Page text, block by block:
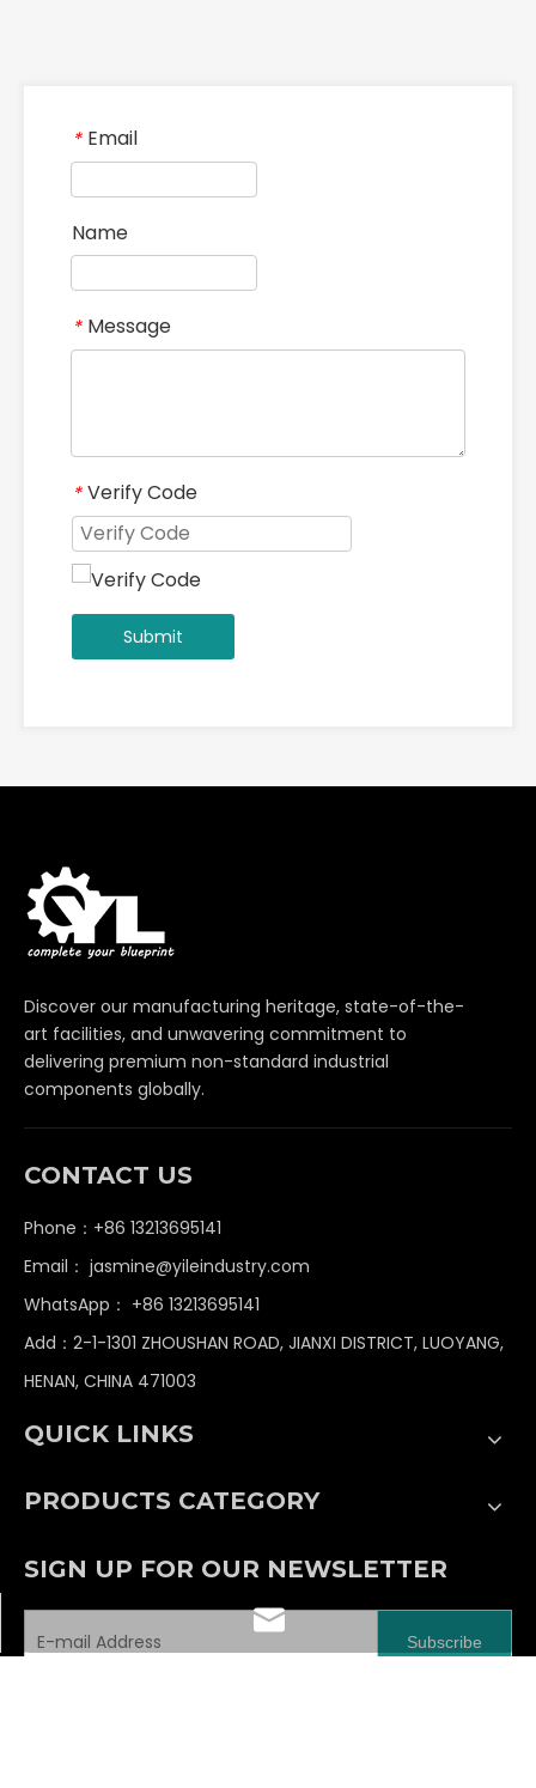
* Email
Name
* Message
* Verify Code
Submit
Discover our manufacturing heritage, state-of-the-
art facilities, and unwavering commitment to
delivering premium non-standard industrial
components globally.
CONTACT US
Phone：+86 13213695141
Email： jasmine@yileindustry.com
WhatsApp： +86 13213695141
Add：2-1-1301 ZHOUSHAN ROAD, JIANXI DISTRICT, LUOYANG,
HENAN, CHINA 471003
jasmine@yileindustry.com
QUICK LINKS
PRODUCTS CATEGORY
SIGN UP FOR OUR NEWSLETTER
Subscribe